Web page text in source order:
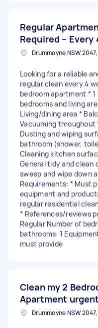
Regular
Required – Every
Looking for a reliable
regular clean every 4
bedroom apartment *
bedrooms and living
Living/dining area *
Vacuuming throughout
Dusting and wiping
bathroom (shower,
Cleaning kitchen
General tidy and clean
sweep and wipe down
Requirements: * Must
equipment and
regular residential
* References/reviews
Regular Number of
bathrooms: 1
must provide
Clean my 2
Apartment